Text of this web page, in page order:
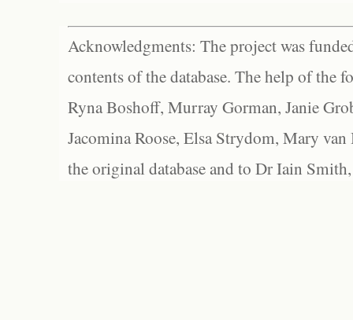
Acknowledgments: The project was
contents of the database. The help of the
Ryna Boshoff, Murray Gorman, Janie
Jacomina Roose, Elsa Strydom, Mary
the original database and to Dr Iain